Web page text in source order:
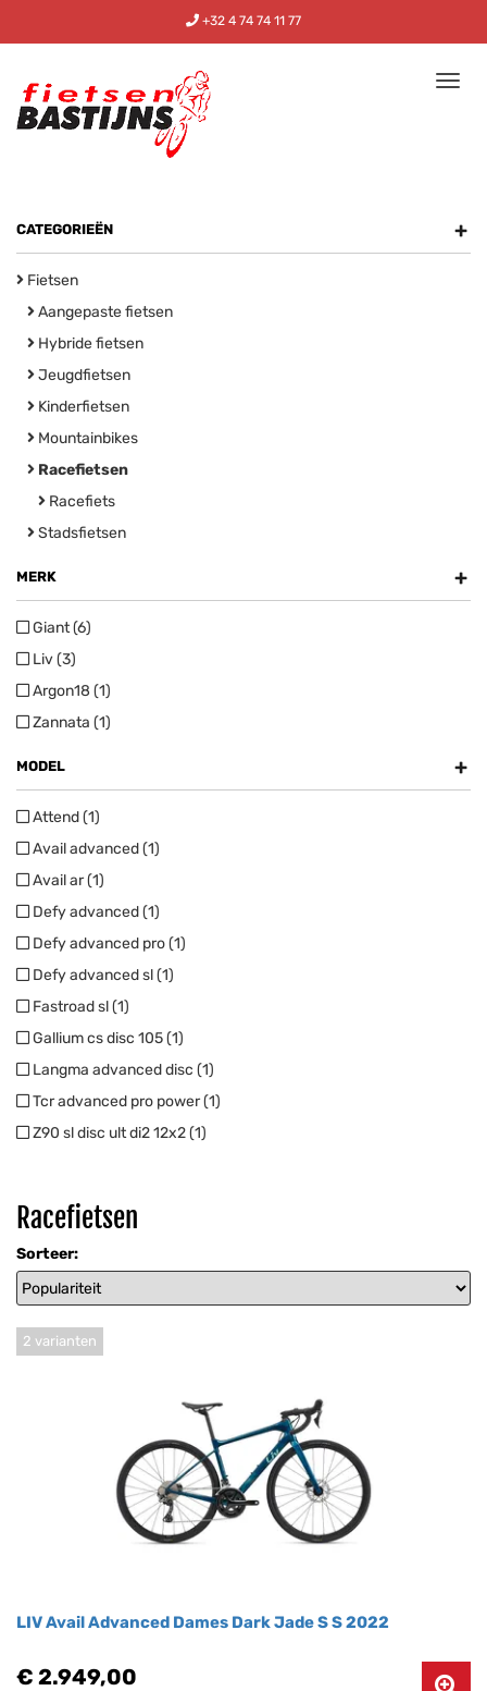
+32 4 74 74 11 77
CATEGORIEËN +
Fietsen
Aangepaste fietsen
Hybride fietsen
Jeugdfietsen
Kinderfietsen
Mountainbikes
Racefietsen
Racefiets
Stadsfietsen
MERK +
Giant (6)
Liv (3)
Argon18 (1)
Zannata (1)
MODEL +
Attend (1)
Avail advanced (1)
Avail ar (1)
Defy advanced (1)
Defy advanced pro (1)
Defy advanced sl (1)
Fastroad sl (1)
Gallium cs disc 105 (1)
Langma advanced disc (1)
Tcr advanced pro power (1)
Z90 sl disc ult di2 12x2 (1)
Racefietsen
Sorteer:
LIV Avail Advanced Dames Dark Jade S S 2022
2 varianten
€ 2.949,00